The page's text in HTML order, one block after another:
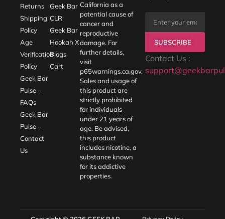
Returns
Shipping
Policy
Age
Verification
Policy
Geek Bar
Pulse –
FAQs
Geek Bar
Pulse –
Contact
Us
Geek Bar
CLR
Geek Bar
Hookah X
Blogs
Cart
California as a
potential cause of
cancer and
reproductive
damage. For
further details,
visit
p65warnings.ca.gov.
Sales and usage of
this product are
strictly prohibited
for individuals
under 21 years of
age. Be advised,
this product
includes nicotine, a
substance known
for its addictive
properties.
SUBSCRIBE
Contact Us :